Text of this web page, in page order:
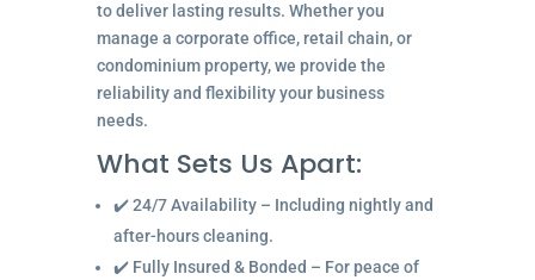
to deliver lasting results. Whether you
manage a corporate office, retail chain, or
condominium property, we provide the
reliability and flexibility your business
needs.
What Sets Us Apart:
✔️ 24/7 Availability – Including nightly and
after-hours cleaning.
✔️ Fully Insured & Bonded – For peace of